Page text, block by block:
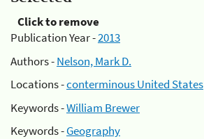
Click to remove
Publication Year -2013
Authors -Nelson, Mark D.
Locations -conterminous United States
Keywords -William Brewer
Keywords -Geography